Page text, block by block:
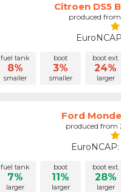
Citroen DS5
produced from
fuel tank
8%
smaller
boot
3%
smaller
boot ext.
24%
larger
Ford
produced from
fuel tank
7%
larger
boot
11%
larger
boot ext.
28%
larger